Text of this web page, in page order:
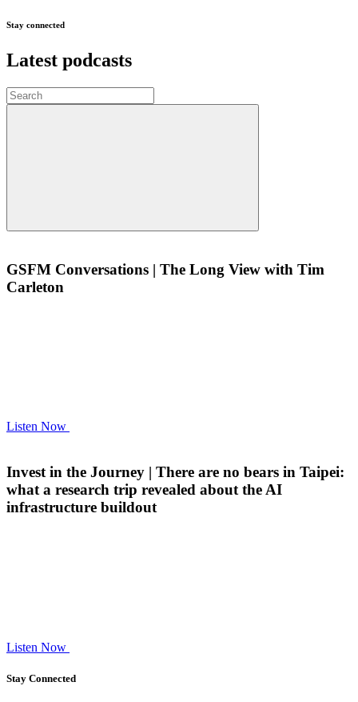
Stay connected
Latest podcasts
GSFM Conversations | The Long View with Tim
Carleton
Listen Now
Invest in the Journey | There are no bears in Taipei:
what a research trip revealed about the AI
infrastructure buildout
Listen Now
Stay Connected